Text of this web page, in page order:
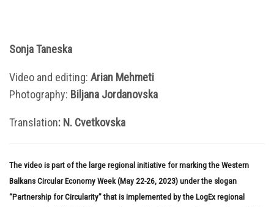
Sonja Taneska
Video and editing: Arian Mehmeti
Photography: Biljana Jordanovska
Translation: N. Cvetkovska
The video is part of the large regional initiative for marking the Western
Balkans Circular Economy Week (May 22-26, 2023) under the slogan
“Partnership for Circularity” that is implemented by the LogEx regional